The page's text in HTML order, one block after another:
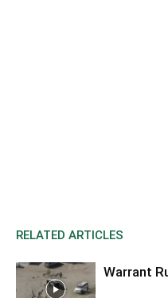
RELATED ARTICLES
Warrant